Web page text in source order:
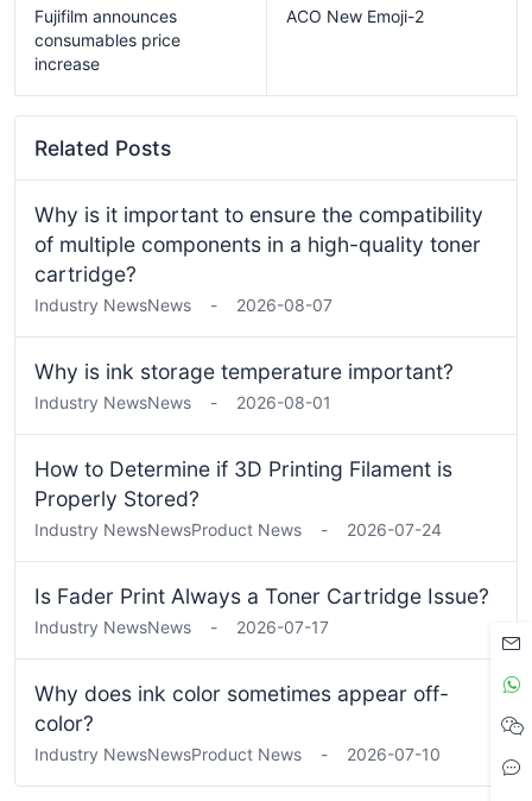
Fujifilm announces
consumables price
increase
ACO New Emoji-2
Related Posts
Why is it important to ensure the compatibility
of multiple components in a high-quality toner
cartridge?
Industry NewsNews - 2026-08-07
Why is ink storage temperature important?
Industry NewsNews - 2026-08-01
How to Determine if 3D Printing Filament is
Properly Stored?
Industry NewsNewsProduct News - 2026-07-24
Is Fader Print Always a Toner Cartridge Issue?
Industry NewsNews - 2026-07-17
Why does ink color sometimes appear off-
color?
Industry NewsNewsProduct News - 2026-07-10